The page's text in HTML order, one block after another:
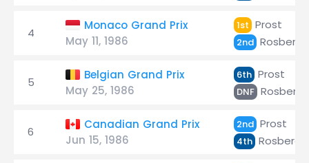
4
Monaco Grand Prix
May 11, 1986
1st Prost
2nd Rosberg
5
Belgian Grand Prix
May 25, 1986
6th Prost
DNF Rosberg
6
Canadian Grand Prix
Jun 15, 1986
2nd Prost
4th Rosberg